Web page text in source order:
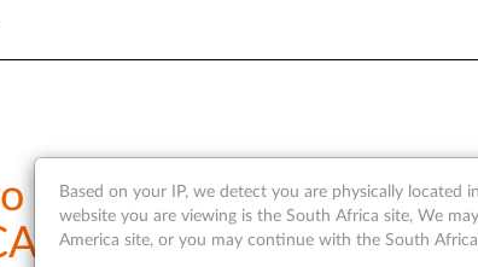
Smart LED Lightstrip
Based on your IP, we detect you are physically located
website you are viewing is the South Africa site, We
America site, or you may continue with the South